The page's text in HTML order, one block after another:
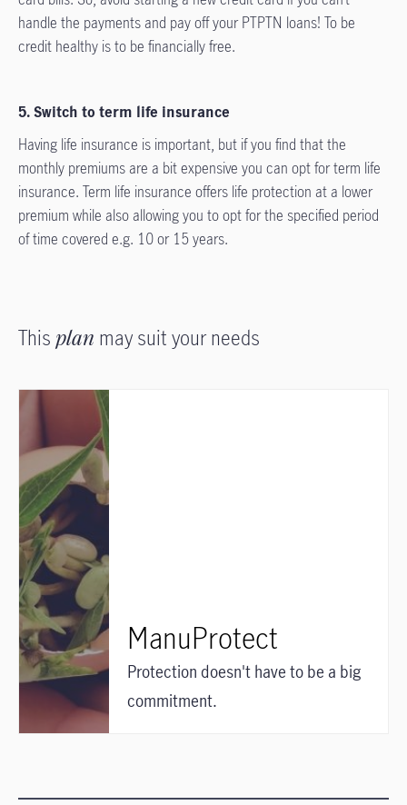
handle the payments and pay off your PTPTN loans! To be
credit healthy is to be financially free.
5. Switch to term life insurance
Having life insurance is important, but if you find that the
monthly premiums are a bit expensive you can opt for term life
insurance. Term life insurance offers life protection at a lower
premium while also allowing you to opt for the specified period
of time covered e.g. 10 or 15 years.
This plan may suit your needs
ManuProtect
Protection doesn't have to be a big
commitment.